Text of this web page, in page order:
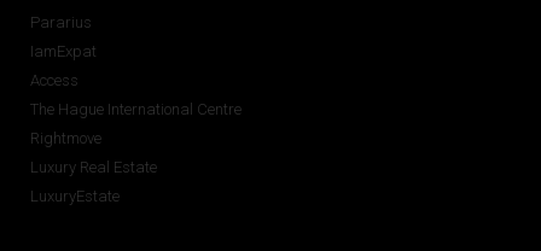
Pararius
IamExpat
Access
The Hague International Centre
Rightmove
Luxury Real Estate
LuxuryEstate